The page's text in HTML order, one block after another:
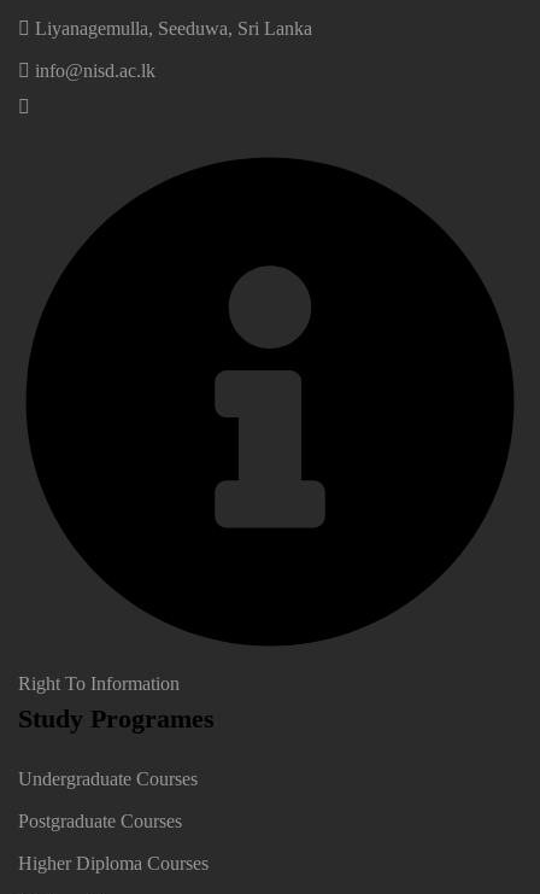
Liyanagemulla, Seeduwa, Sri Lanka
info@nisd.ac.lk
Right To Information
Study Programes
Undergraduate Courses
Postgraduate Courses
Higher Diploma Courses